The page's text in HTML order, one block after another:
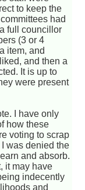
to keep the
had
full councillor
(3 or 4
item, and
and then a
It is up to
were present
I have only
how these
voting to scrap
was denied the
and absorb.
it may have
indecently
and